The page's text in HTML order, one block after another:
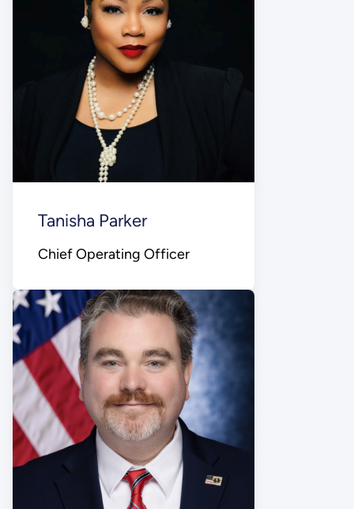
Tanisha Parker
Chief Operating Officer